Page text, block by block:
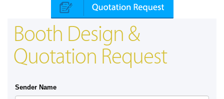
Booth Design &
Quotation Request
Sender Name